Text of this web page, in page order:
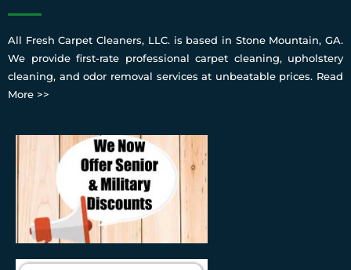
All Fresh Carpet Cleaners, LLC. is based in Stone Mountain, GA.
We provide first-rate professional carpet cleaning, upholstery
cleaning, and odor removal services at unbeatable prices. Read
More >>